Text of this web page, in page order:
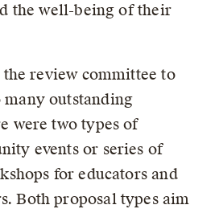
the well-being of their
review committee to
many outstanding
were two types of
events or series of
for educators and
Both proposal types aim